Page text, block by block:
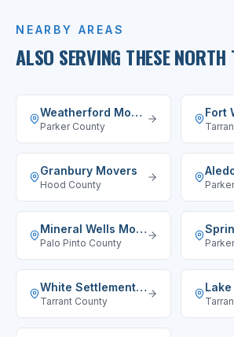
NEARBY AREAS
ALSO SERVING THESE NORTH
Weatherford Movers
Parker County
Fort
Granbury Movers
Hood County
Mineral Wells Movers
Palo Pinto County
White Settlement
Movers
Tarrant County